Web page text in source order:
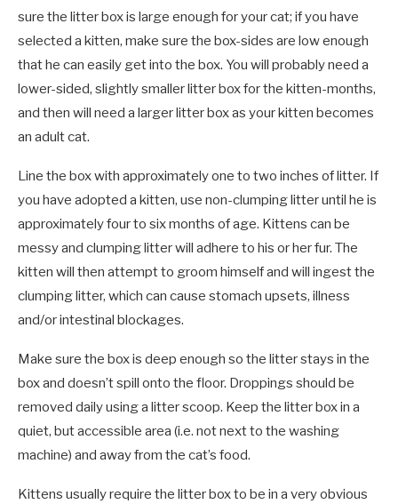
sure the litter box is large enough for your cat; if you have
selected a kitten, make sure the box-sides are low enough
that he can easily get into the box. You will probably need a
lower-sided, slightly smaller litter box for the kitten-months,
and then will need a larger litter box as your kitten becomes
an adult cat.
Line the box with approximately one to two inches of litter. If
you have adopted a kitten, use non-clumping litter until he is
approximately four to six months of age. Kittens can be
messy and clumping litter will adhere to his or her fur. The
kitten will then attempt to groom himself and will ingest the
clumping litter, which can cause stomach upsets, illness
and/or intestinal blockages.
Make sure the box is deep enough so the litter stays in the
box and doesn’t spill onto the floor. Droppings should be
removed daily using a litter scoop. Keep the litter box in a
quiet, but accessible area (i.e. not next to the washing
machine) and away from the cat’s food.
Kittens usually require the litter box to be in a very obvious